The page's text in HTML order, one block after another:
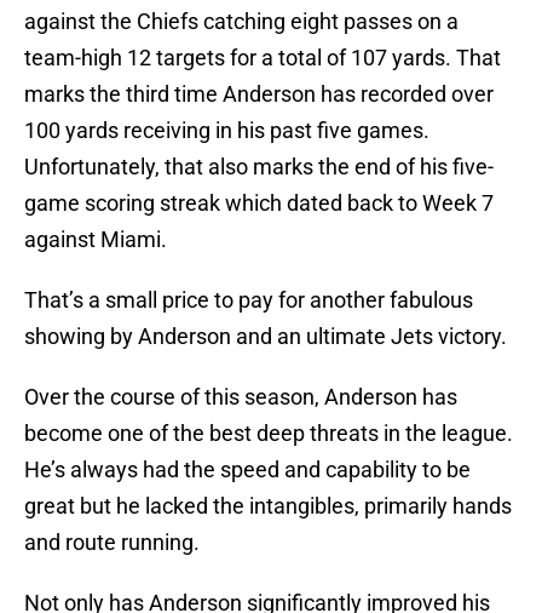
against the Chiefs catching eight passes on a
team-high 12 targets for a total of 107 yards. That
marks the third time Anderson has recorded over
100 yards receiving in his past five games.
Unfortunately, that also marks the end of his five-
game scoring streak which dated back to Week 7
against Miami.
That’s a small price to pay for another fabulous
showing by Anderson and an ultimate Jets victory.
Over the course of this season, Anderson has
become one of the best deep threats in the league.
He’s always had the speed and capability to be
great but he lacked the intangibles, primarily hands
and route running.
Not only has Anderson significantly improved his